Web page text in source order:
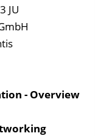
JU
- Overview